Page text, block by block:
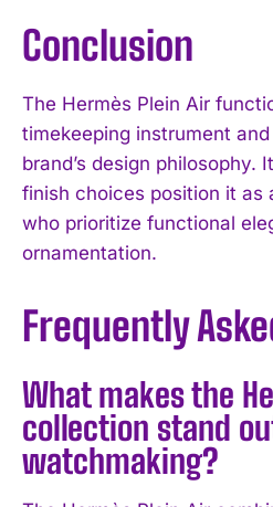
Conclusion
The Hermès Plein Air
timekeeping instrument
brand’s design philosophy.
finish choices position it as
who prioritize functional
ornamentation.
Frequently
What makes the
collection stand
watchmaking?